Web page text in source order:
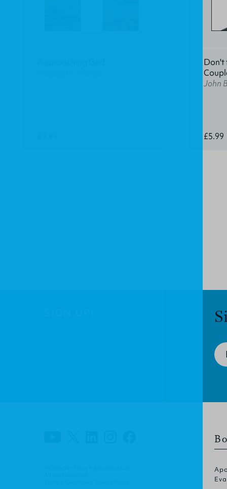
Don't
John
£5.99